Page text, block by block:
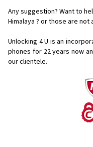
Any suggestion? Want to
Himalaya ? or those are not
Unlocking 4 U is an
phones for 22 years now
our clientele.